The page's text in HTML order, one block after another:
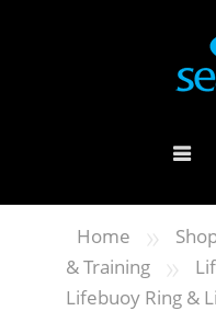
Home »
& Training
»
Lifebuoy Ring &